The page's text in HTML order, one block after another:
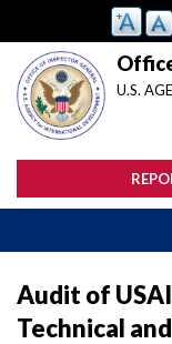
main
content
U.S.
Audit of
Technical